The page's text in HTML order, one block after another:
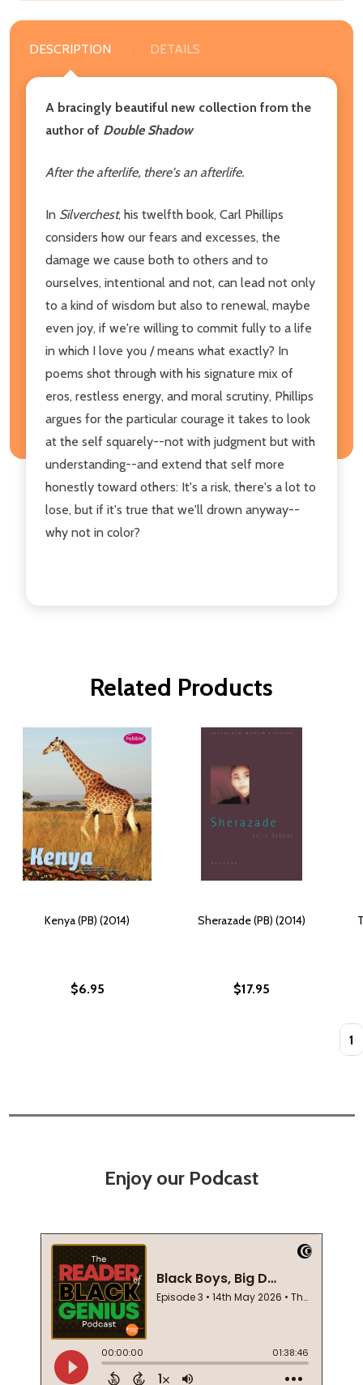
DESCRIPTION DETAILS
A bracingly beautiful new collection from the
author of Double Shadow
After the afterlife, there's an afterlife.
In Silverchest, his twelfth book, Carl Phillips
considers how our fears and excesses, the
damage we cause both to others and to
ourselves, intentional and not, can lead not only
to a kind of wisdom but also to renewal, maybe
even joy, if we're willing to commit fully to a life
in which I love you / means what exactly? In
poems shot through with his signature mix of
eros, restless energy, and moral scrutiny, Phillips
argues for the particular courage it takes to look
at the self squarely--not with judgment but with
understanding--and extend that self more
honestly toward others: It's a risk, there's a lot to
lose, but if it's true that we'll drown anyway--
why not in color?
Related Products
Kenya (PB) (2014)
$6.95
Sherazade (PB) (2014)
$17.95
Enjoy our Podcast